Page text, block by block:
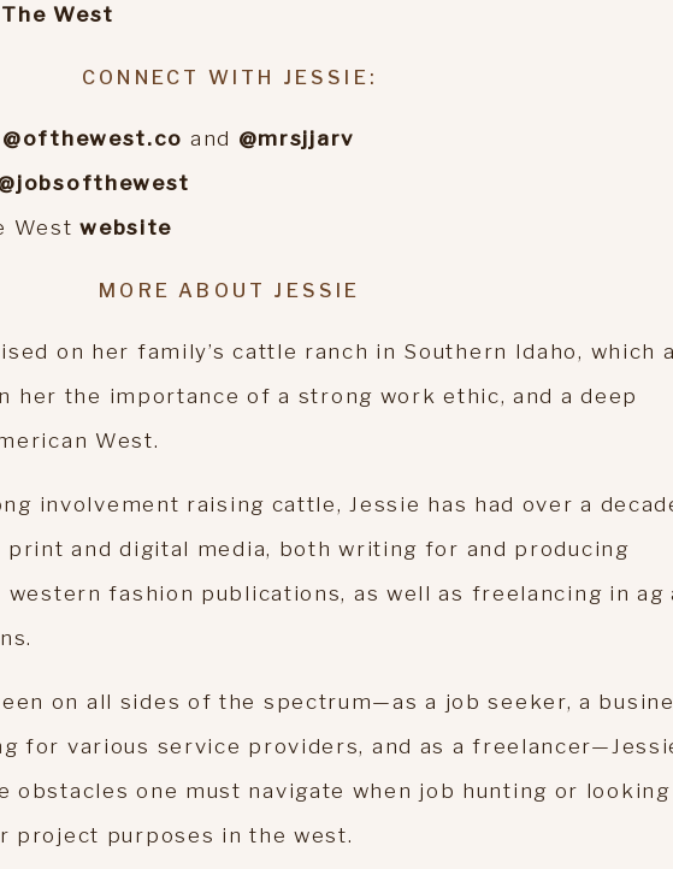
West
CONNECT WITH JESSIE:
@ofthewest.co and @mrsjjarv
Westwebsite
MORE ABOUT JESSIE
on her family’s cattle ranch in Southern Idaho, which
her the importance of a strong work ethic, and a deep
West.
involvement raising cattle, Jessie has had over a
and digital media, both writing for and producing
western fashion publications, as well as freelancing in ag
on all sides of the spectrum—as a job seeker, a
for various service providers, and as a
obstacles one must navigate when job hunting or
project purposes in the west.